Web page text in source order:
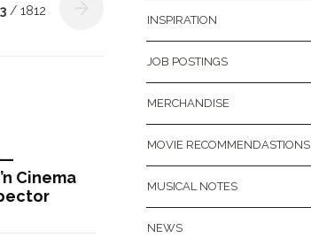
/ 1812
—
Cinema
INSPIRATION
JOB POSTINGS
MERCHANDISE
MOVIE RECOMMENDASTIONS
MUSICAL NOTES
NEWS